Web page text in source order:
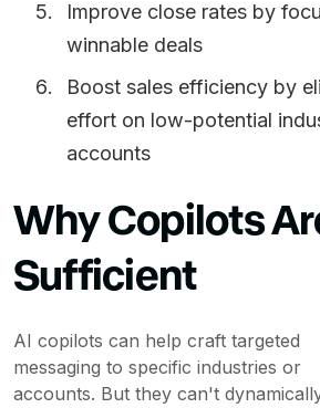
Improve close rates by
winnable deals
Boost sales efficiency by
effort on low-potential
accounts
Why Copilots
Sufficient
AI copilots can help craft targeted
messaging to specific industries or
accounts. But they can't